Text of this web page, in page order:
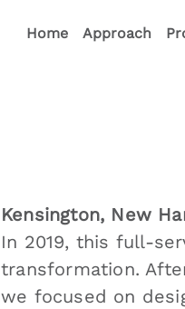
Home Approach
Kensington, New
In 2019, this full-
transformation.
we focused on